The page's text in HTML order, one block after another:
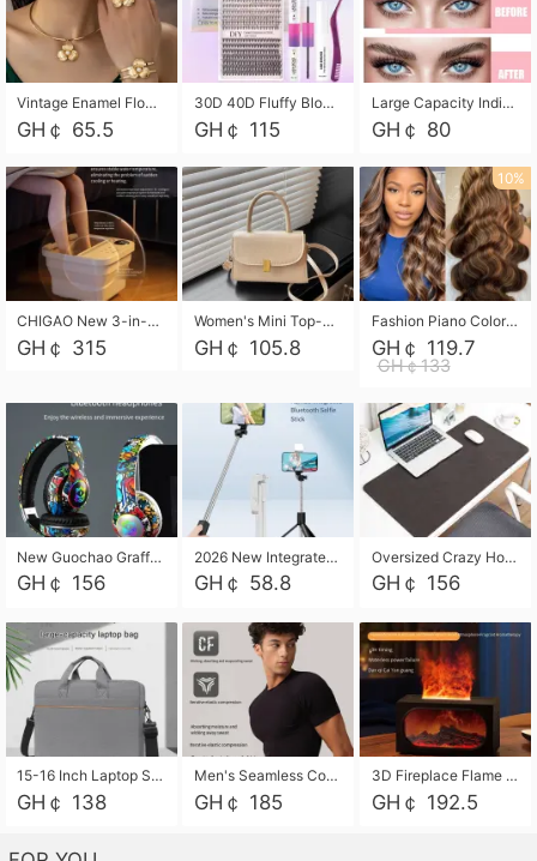
Vintage Enamel Flower Faux Pearl 4Pcs Jewelry Set, Gold Choker Necklace Drop Earrings Open Cuff Bangle Ring Matching Kit, Elegant Retro Floral Collar Accessory, Adjustable Lightweight Fashion Party Daily Decorative Gift Set for Women Girls
GH￠ 65.5
30D 40D Fluffy Bloom Cluster Lashes European Dramatic Natural Thick Style DIY Segmented Individual Lash Extensions Soft Matte Fiber Mixed Length Reusable Self Graft Eyelashes For Daily Party Shooting Cross-border Beauty
GH￠ 115
Large Capacity Individual Bloom Cluster Lash DIY Kit With Double-End Lash Glue Tweezers Soft Fiber Segmented Eyelashes Reusable Self Graft Lash Set For Beginner Daily Party Cross-border Beauty
GH￠ 80
CHIGAO New 3-in-1 Electric Foldable Foot Spa, Bubble Heating Massage Automatic Constant Temperature Foot Bath, Portable Home Foot Soaking Basin Bucket
GH￠ 315
Women's Mini Top-Handle Crossbody Bag, 2026 New Casual PU Leather Shoulder Bag, Small Square Satchel with Gold Lock, Multi-Use Handbag for Daily, Party & Casual Wear
GH￠ 105.8
10%
Fashion Piano Color Wig, Front Lace Big Wavy Curly Synthetic Full Head Wig
GH￠ 119.7
GH￠133
New Guochao Graffiti Over-Ear Bluetooth Headphones, Colorful LED Glowing Wireless Gaming Headset, Foldable Stereo Bass Headphone Support TF Card Playback with Mic for Game Music Sports
GH￠ 156
2026 New Integrated Selfie Stick Tripod, Retractable Wireless Bluetooth Phone Stand, Multifunctional Floor & Desktop Dual-Purpose Bracket, Portable Adjustable Height Holder for Selfie
GH￠ 58.8
Oversized Crazy Horse Grain PU Desk Pad, Skin-friendly Leather Texture Mouse Pad, Large Desktop Writing Mat for Office Study Laptop Computer
GH￠ 156
15-16 Inch Laptop Shoulder Bag Large Capacity Men Handbag Business Briefcase Protective Sleeve Storage Bag for Notebook Computer
GH￠ 138
Men's Seamless Compression Workout Shirt, Quick Dry Moisture Wicking Athletic T-Shirt for Gym Running Training, 4 Colors Available, M-XXL
GH￠ 185
3D Fireplace Flame Aroma Diffuser Humidifier, 2-in-1 Essential Oil Sprayer & Cool Mist Humidifier with 7-Color Light, 3H Timer & Auto Shut-Off, for Bedroom, Office & Home Decor
GH￠ 192.5